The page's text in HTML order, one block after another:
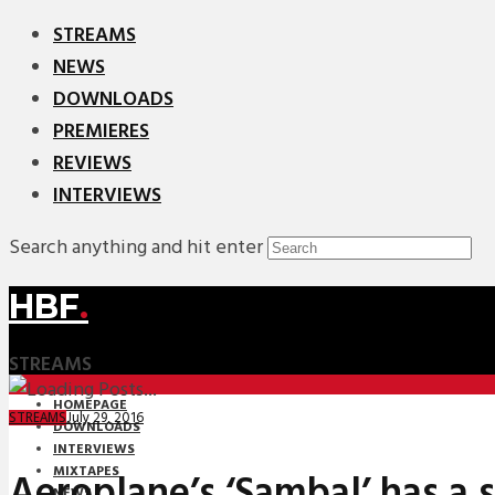
STREAMS
NEWS
DOWNLOADS
PREMIERES
REVIEWS
INTERVIEWS
Search anything and hit enter
HBF.
STREAMS
HOMEPAGE
DOWNLOADS
INTERVIEWS
MIXTAPES
STREAMSJuly 29, 2016